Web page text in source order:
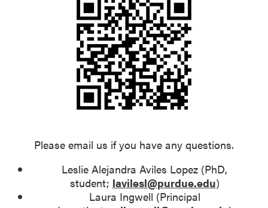
Please email us if you have any questions.
Leslie Alejandra Aviles Lopez (PhD,
student; lavilesl@purdue.edu)
Laura Ingwell (Principal